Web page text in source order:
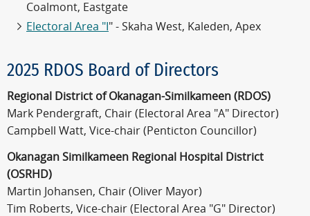
Coalmont, Eastgate
Electoral Area "I " - Skaha West, Kaleden, Apex
2025 RDOS Board of Directors
Regional District of Okanagan-Similkameen (RDOS)
Mark Pendergraft, Chair (Electoral Area "A" Director)
Campbell Watt, Vice-chair (Penticton Councillor)
Okanagan Similkameen Regional Hospital District
(OSRHD)
Martin Johansen, Chair (Oliver Mayor)
Tim Roberts, Vice-chair (Electoral Area "G" Director)